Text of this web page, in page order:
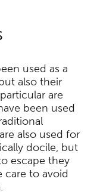
also their
are
been used
also used for
docile, but
escape they
to avoid